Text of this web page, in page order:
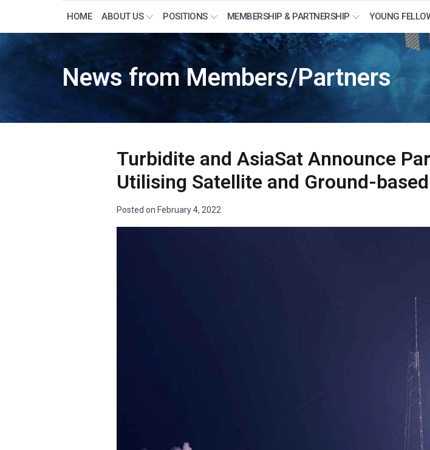
HOME ABOUT US POSITIONS MEMBERSHIP & PARTNERSHIP YOUNG
News from Members/Partners
Turbidite and AsiaSat Announce
Utilising Satellite and Ground-
Posted on February 4, 2022